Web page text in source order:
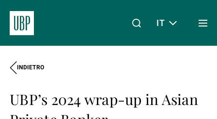
Chi siamo
IT
INDIETRO
UBP’s 2024 wrap-up in Asian